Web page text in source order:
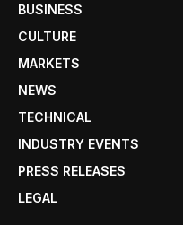
BUSINESS
CULTURE
MARKETS
NEWS
TECHNICAL
INDUSTRY EVENTS
PRESS RELEASES
LEGAL